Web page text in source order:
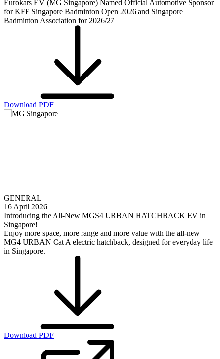
Eurokars EV (MG Singapore) Named Official Automotive Sponsor
for KFF Singapore Badminton Open 2026 and Singapore
Badminton Association for 2026/27
Download PDF
GENERAL
16 April 2026
Introducing the All-New MGS4 URBAN HATCHBACK EV in
Singapore!
Enjoy more space, more range and more value with the all-new
MG4 URBAN Cat A electric hatchback, designed for everyday life
in Singapore.
Download PDF